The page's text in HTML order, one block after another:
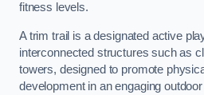
fitness levels.
A trim trail is a designated active
interconnected structures such as
towers, designed to promote
development in an engaging